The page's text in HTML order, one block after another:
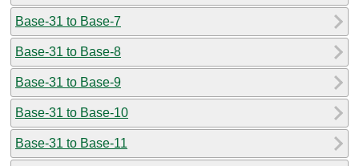
Base-31 to Base-7
Base-31 to Base-8
Base-31 to Base-9
Base-31 to Base-10
Base-31 to Base-11